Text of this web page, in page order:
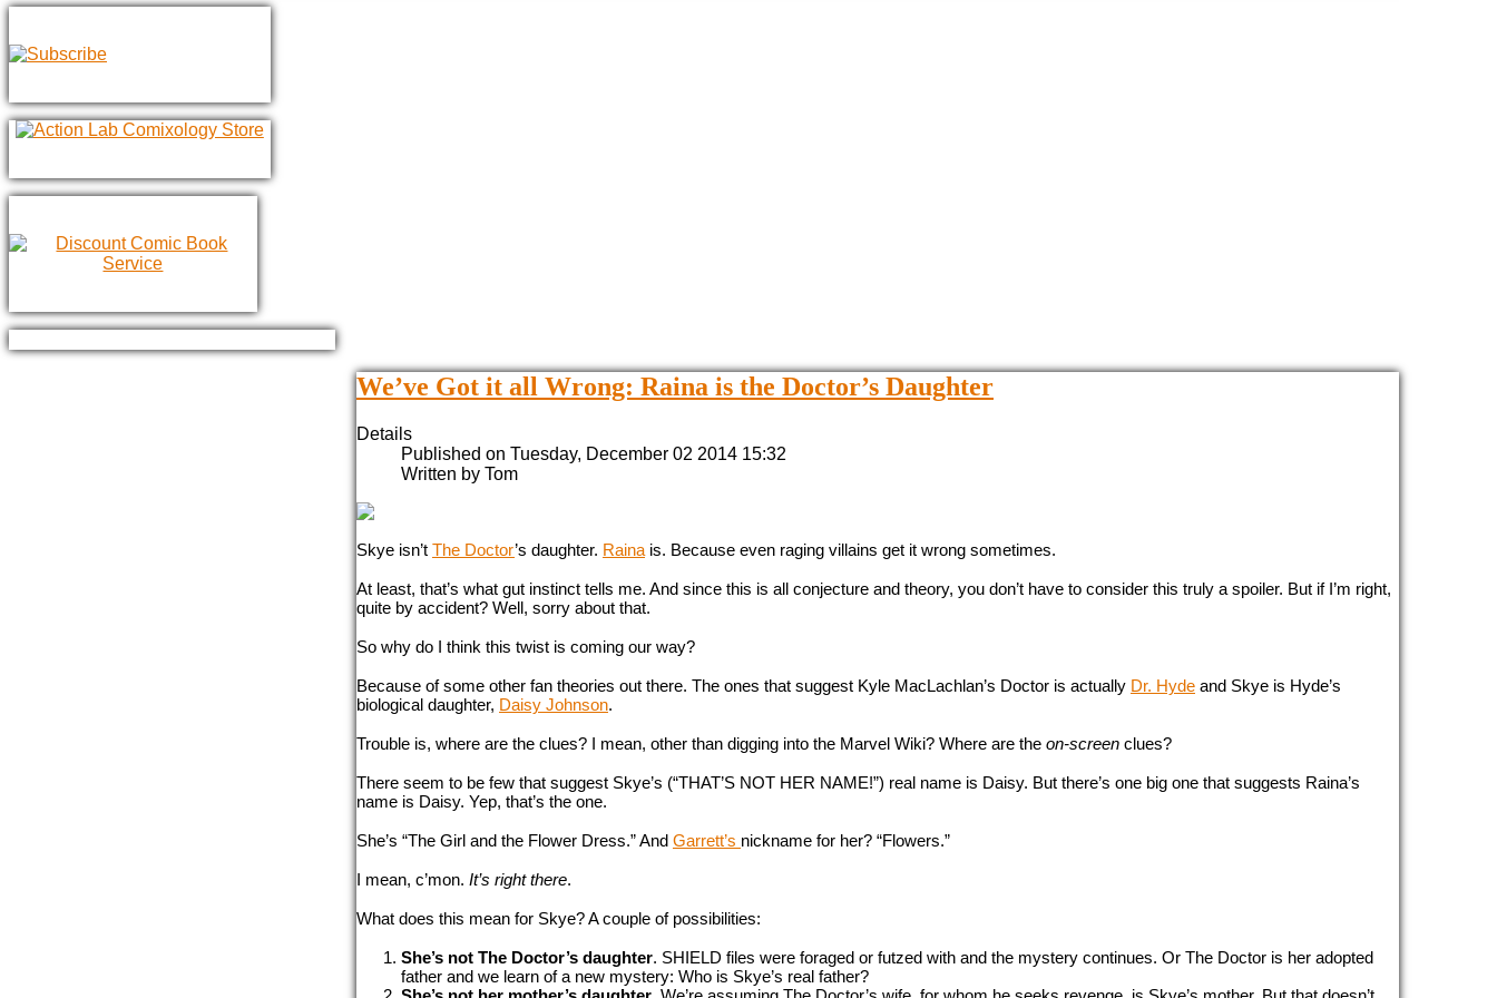
We’ve Got it all Wrong: Raina is the Doctor’s Daughter
Details
Published on Tuesday, December 02 2014 15:32
Written by Tom
Skye isn’t The Doctor’s daughter. Raina is. Because even raging villains get it wrong sometimes.
At least, that’s what gut instinct tells me. And since this is all conjecture and theory, you don’t have to consider this truly a spoiler. But if I’m right,
quite by accident? Well, sorry about that.
So why do I think this twist is coming our way?
Because of some other fan theories out there. The ones that suggest Kyle MacLachlan’s Doctor is actually Dr. Hyde and Skye is Hyde’s
biological daughter, Daisy Johnson.
Trouble is, where are the clues? I mean, other than digging into the Marvel Wiki? Where are the on-screen clues?
There seem to be few that suggest Skye’s (“THAT’S NOT HER NAME!”) real name is Daisy. But there’s one big one that suggests Raina’s
name is Daisy. Yep, that’s the one.
She’s “The Girl and the Flower Dress.” And Garrett’s nickname for her? “Flowers.”
I mean, c’mon. It’s right there.
What does this mean for Skye? A couple of possibilities:
She’s not The Doctor’s daughter. SHIELD files were foraged or futzed with and the mystery continues. Or The Doctor is her adopted
father and we learn of a new mystery: Who is Skye’s real father?